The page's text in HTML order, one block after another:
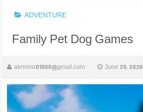
ADVENTURE
Family Pet Dog Games
abnmisr01000@gmail.com June 29, 2026